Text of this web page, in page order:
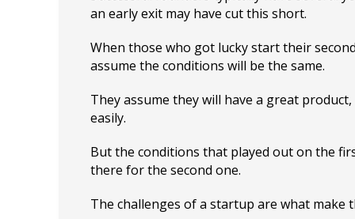
an early exit may have cut this short.
When those who got lucky start their
assume the conditions will be the same.
They assume they will have a great
easily.
But the conditions that played out on the
there for the second one.
The challenges of a startup are what make